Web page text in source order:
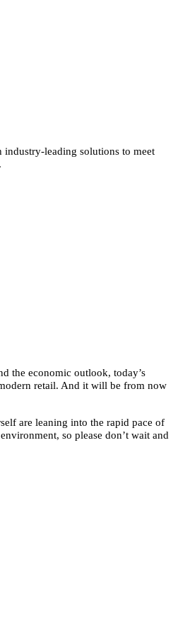
industry-leading solutions to meet
the economic outlook, today’s
retail. And it will be from now
are leaning into the rapid pace of
so please don’t wait and